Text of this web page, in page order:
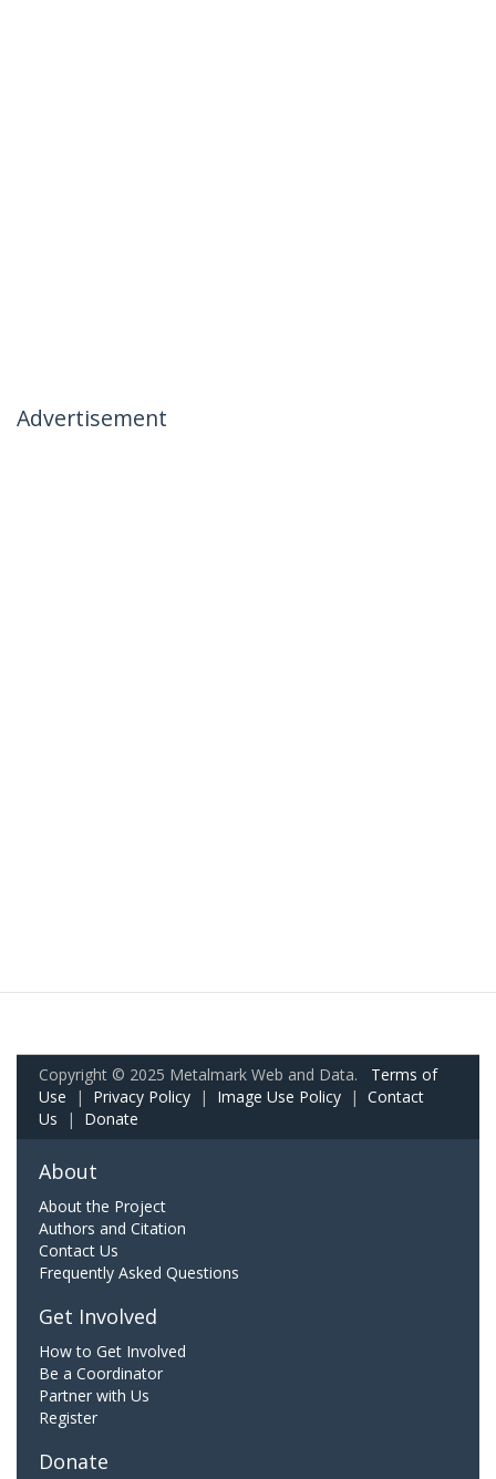
Advertisement
Copyright © 2025 Metalmark Web and Data. Terms of
Use | Privacy Policy | Image Use Policy | Contact
Us | Donate
About
About the Project
Authors and Citation
Contact Us
Frequently Asked Questions
Get Involved
How to Get Involved
Be a Coordinator
Partner with Us
Register
Donate